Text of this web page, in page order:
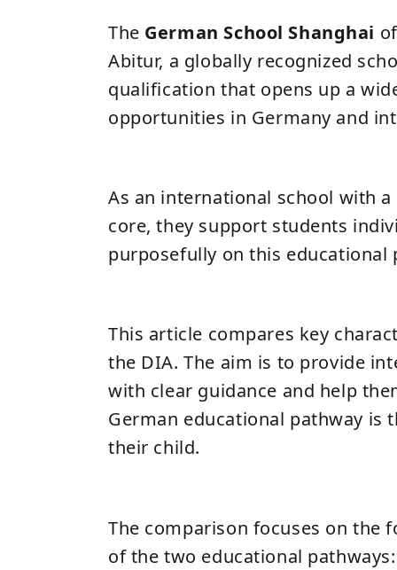
The German School Shanghai
Abitur, a globally recognized
qualification that opens up a
opportunities in Germany and
As an international school with
core, they support students
purposefully on this educational
This article compares key
the DIA. The aim is to provide
with clear guidance and help
German educational pathway is
their child.
The comparison focuses on the
of the two educational pathways: